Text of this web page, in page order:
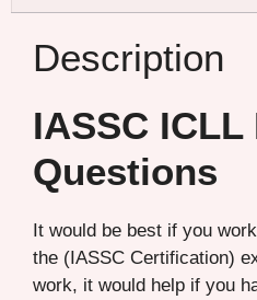
Description
IASSC
Questions
It would be best if you
the (IASSC Certification)
work, it would help if you